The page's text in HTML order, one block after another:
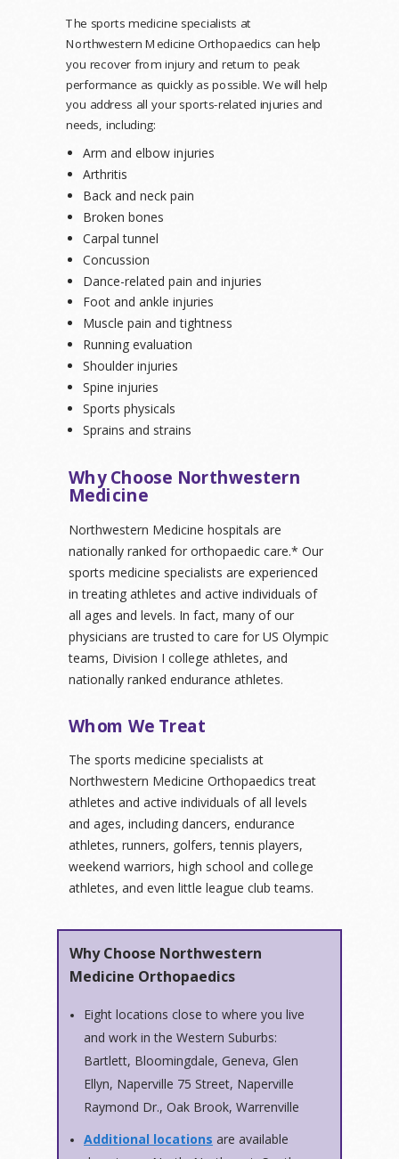
The sports medicine specialists at
Northwestern Medicine Orthopaedics can help
you recover from injury and return to peak
performance as quickly as possible. We will help
you address all your sports-related injuries and
needs, including:
Why Choose Northwestern
Medicine
Northwestern Medicine hospitals are
nationally ranked for orthopaedic care.* Our
sports medicine specialists are experienced
in treating athletes and active individuals of
all ages and levels. In fact, many of our
physicians are trusted to care for US Olympic
teams, Division I college athletes, and
nationally ranked endurance athletes.
Arm and elbow injuries
Arthritis
Back and neck pain
Broken bones
Carpal tunnel
Concussion
Dance-related pain and injuries
Foot and ankle injuries
Muscle pain and tightness
Running evaluation
Shoulder injuries
Spine injuries
Sports physicals
Sprains and strains
Whom We Treat
The sports medicine specialists at
Northwestern Medicine Orthopaedics treat
athletes and active individuals of all levels
and ages, including dancers, endurance
athletes, runners, golfers, tennis players,
weekend warriors, high school and college
athletes, and even little league club teams.
Why Choose Northwestern
Medicine Orthopaedics
Eight locations close to where you live
and work in the Western Suburbs:
Bartlett, Bloomingdale, Geneva, Glen
Ellyn, Naperville 75 Street, Naperville
Raymond Dr., Oak Brook, Warrenville
Additional locations are available